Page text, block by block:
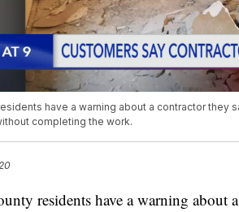
have a warning about a contractor they
completing the work.
residents have a warning about